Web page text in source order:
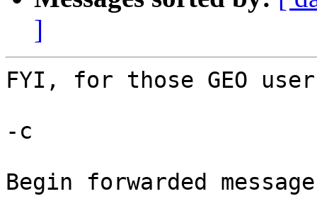
]
FYI, for those GEO
-c
Begin forwarded